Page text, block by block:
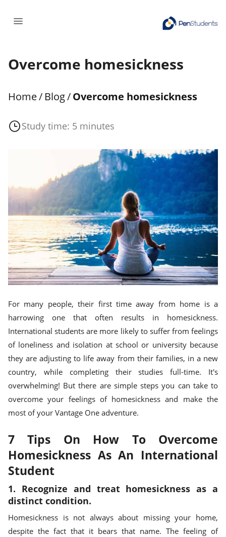
Overcome homesickness
Home/ Blog/Overcome homesickness
Study time: 5 minutes
For many people, their first time away from home is a
harrowing one that often results in homesickness.
International students are more likely to suffer from feelings
of loneliness and isolation at school or university because
they are adjusting to life away from their families, in a new
country, while completing their studies full-time. It's
overwhelming! But there are simple steps you can take to
overcome your feelings of homesickness and make the
most of your Vantage One adventure.
7 Tips On How To Overcome
Homesickness As An International
Student
1. Recognize and treat homesickness as a
distinct condition.
Homesickness is not always about missing your home,
despite the fact that it bears that name. The feeling of